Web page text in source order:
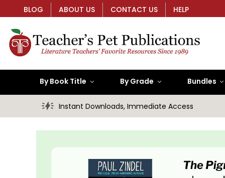
BLOG ABOUT US CONTACT US HELP
By Book Title By Grade Bundles
Instant Downloads, Immediate Access